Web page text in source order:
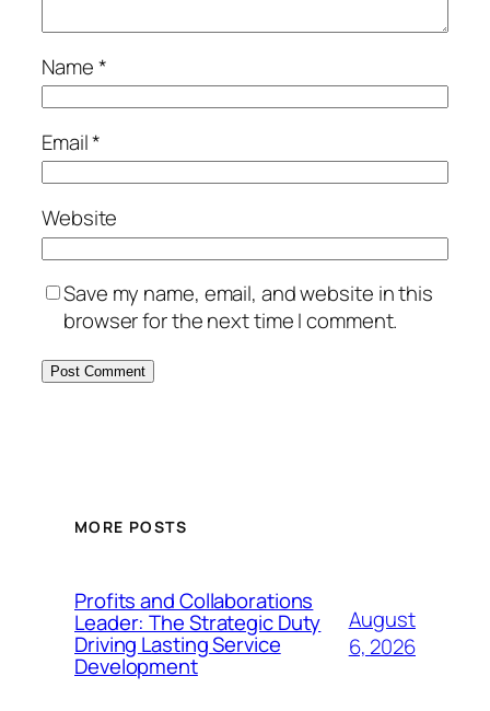
Name*
Email*
Website
Save my name, email, and website in this
browser for the next time I comment.
MORE POSTS
Profits and Collaborations
Leader: The Strategic Duty
Driving Lasting Service
Development
August
6, 2026